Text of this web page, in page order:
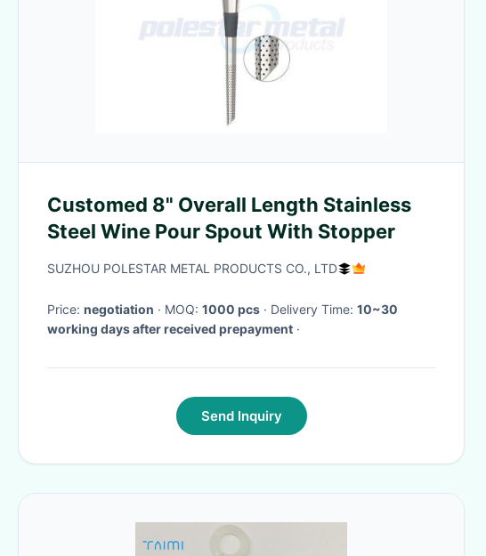
Customed 8" Overall Length Stainless
Steel Wine Pour Spout With Stopper
SUZHOU POLESTAR METAL PRODUCTS CO., LTD
Price: negotiation · MOQ: 1000 pcs · Delivery Time: 10~30
working days after received prepayment ·
Send Inquiry